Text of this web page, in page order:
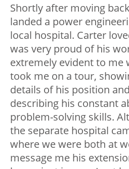
Shortly after moving
landed a power
local hospital. Carter
was very proud of his
extremely evident to me
took me on a tour,
details of his position
describing his constant
problem-solving skills.
the separate hospital
where we were both at
message me his